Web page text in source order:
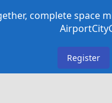
complete space
Register